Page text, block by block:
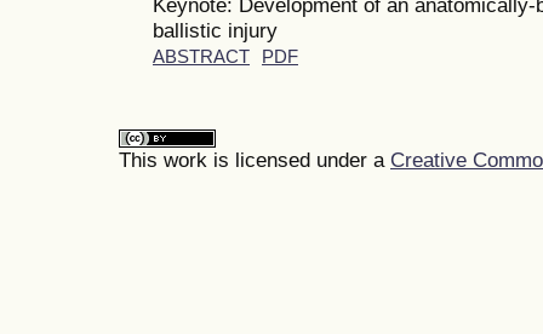
ballistic injury
ABSTRACT PDF
This work is licensed under a Creative